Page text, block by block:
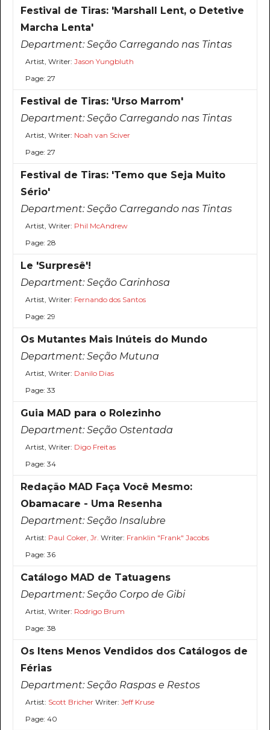
Festival de Tiras: 'Marshall Lent, o Detetive
Marcha Lenta'
Department:Seção Carregando nas Tintas
Artist, Writer: Jason Yungbluth
Page: 27
Festival de Tiras: 'Urso Marrom'
Department:Seção Carregando nas Tintas
Artist, Writer: Noah van Sciver
Page: 27
Festival de Tiras: 'Temo que Seja Muito
Sério'
Department:Seção Carregando nas Tintas
Artist, Writer: Phil McAndrew
Page: 28
Le 'Surpresê'!
Department:Seção Carinhosa
Artist, Writer: Fernando dos Santos
Page: 29
Os Mutantes Mais Inúteis do Mundo
Department:Seção Mutuna
Artist, Writer: Danilo Dias
Page: 33
Guia MAD para o Rolezinho
Department:Seção Ostentada
Artist, Writer: Digo Freitas
Page: 34
Redação MAD Faça Você Mesmo:
Obamacare - Uma Resenha
Department:Seção Insalubre
Artist: Paul Coker, Jr. Writer: Franklin "Frank" Jacobs
Page: 36
Catálogo MAD de Tatuagens
Department:Seção Corpo de Gibi
Artist, Writer: Rodrigo Brum
Page: 38
Os Itens Menos Vendidos dos Catálogos de
Férias
Department:Seção Raspas e Restos
Artist: Scott BricherWriter: Jeff Kruse
Page: 40